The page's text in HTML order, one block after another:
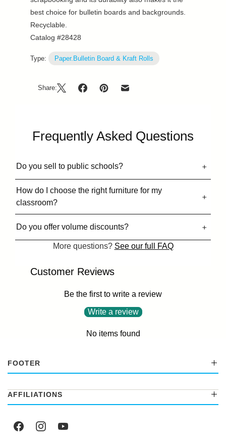
best choice for bulletin boards and backgrounds.
Recyclable.
Catalog #28428
Type: Paper.Bulletin Board & Kraft Rolls
Share:
Frequently Asked Questions
Do you sell to public schools?
How do I choose the right furniture for my
classroom?
Do you offer volume discounts?
More questions? See our full FAQ
Customer Reviews
Be the first to write a review
Write a review
No items found
FOOTER
AFFILIATIONS